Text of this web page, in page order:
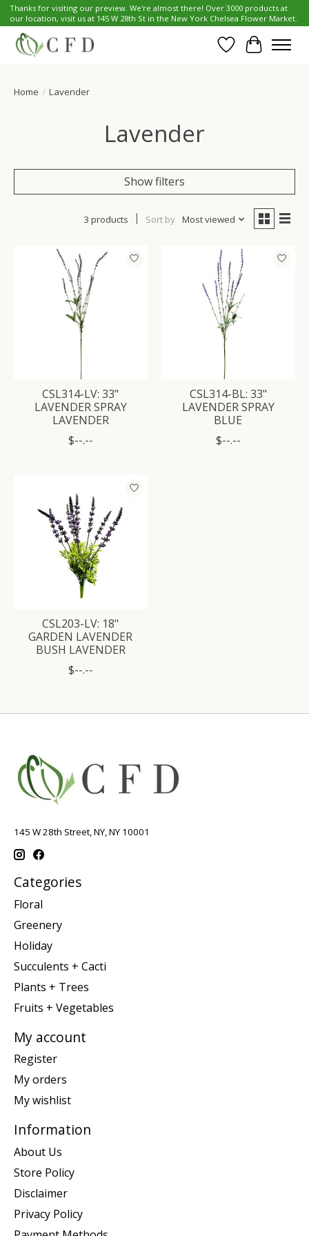
Thanks for visiting our preview. We're almost there! Over 3000 products at
our location, visit us at 145 W 28th St in the New York Chelsea Flower Market.
Wish List
Cart
Home / Lavender
Lavender
Show filters
3 products Sort by Most viewed
CSL314-LV: 33"
LAVENDER SPRAY
LAVENDER
$--.--
CSL314-BL: 33"
LAVENDER SPRAY
BLUE
$--.--
CSL203-LV: 18"
GARDEN LAVENDER
BUSH LAVENDER
$--.--
145 W 28th Street, NY, NY 10001
Categories
Floral
Greenery
Holiday
Succulents + Cacti
Plants + Trees
Fruits + Vegetables
My account
Register
My orders
My wishlist
Information
About Us
Store Policy
Disclaimer
Privacy Policy